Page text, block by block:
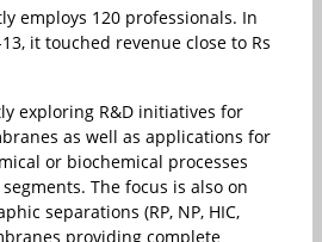
employs 120 professionals. In
it touched revenue close to Rs
exploring R&D initiatives for
as well as applications for
or biochemical processes
The focus is also on
separations (RP, NP, HIC,
providing complete